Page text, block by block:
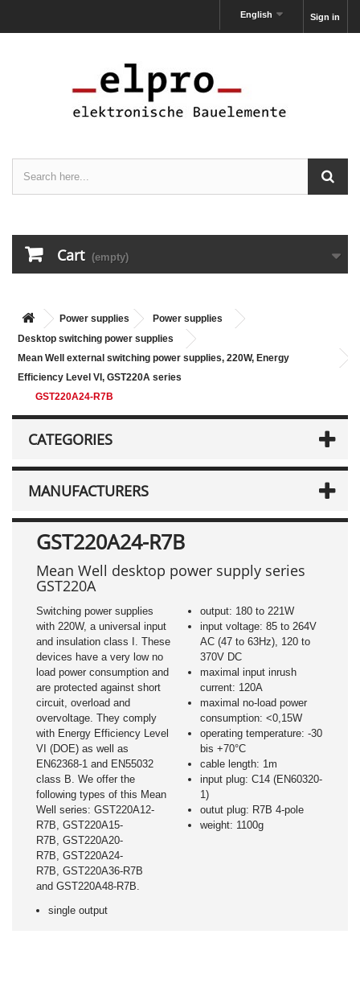
Sign in
English
Cart (empty)
Power supplies
Power supplies
Desktop switching power supplies
Mean Well external switching power supplies, 220W, Energy
Efficiency Level VI, GST220A series
GST220A24-R7B
CATEGORIES
MANUFACTURERS
GST220A24-R7B
Mean Well desktop power supply series
GST220A
Switching power supplies
with 220W, a universal input
and insulation class I. These
devices have a very low no
load power consumption and
are protected against short
circuit, overload and
overvoltage. They comply
with Energy Efficiency Level
VI (DOE) as well as
EN62368-1 and EN55032
class B. We offer the
following types of this Mean
Well series: GST220A12-
R7B, GST220A15-
R7B, GST220A20-
R7B, GST220A24-
R7B, GST220A36-R7B
and GST220A48-R7B.
single output
output: 180 to 221W
input voltage: 85 to 264V
AC (47 to 63Hz), 120 to
370V DC
maximal input inrush
current: 120A
maximal no-load power
consumption: <0,15W
operating temperature: -30
bis +70°C
cable length: 1m
input plug: C14 (EN60320-
1)
outut plug: R7B 4-pole
weight: 1100g